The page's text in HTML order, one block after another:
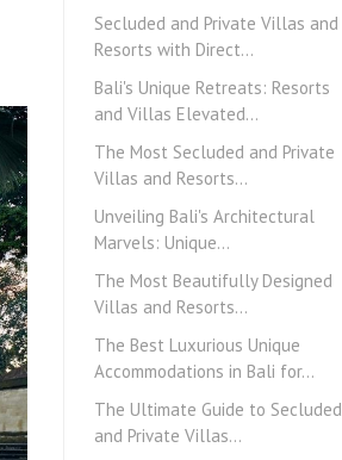
Secluded and Private Villas and
Resorts with Direct…
Bali's Unique Retreats: Resorts
and Villas Elevated…
The Most Secluded and Private
Villas and Resorts…
Unveiling Bali's Architectural
Marvels: Unique…
The Most Beautifully Designed
Villas and Resorts…
The Best Luxurious Unique
Accommodations in Bali for…
The Ultimate Guide to Secluded
and Private Villas…